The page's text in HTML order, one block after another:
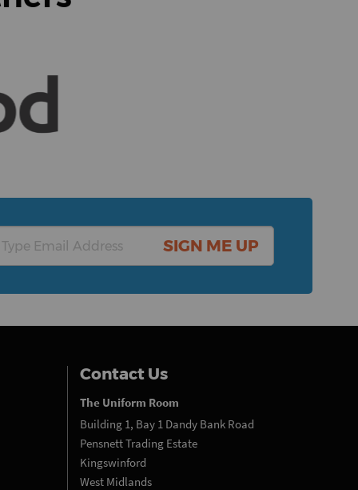
SIGN ME UP
Contact Us
The Uniform Room
Building 1, Bay 1 Dandy Bank Road
Pensnett Trading Estate
Kingswinford
West Midlands